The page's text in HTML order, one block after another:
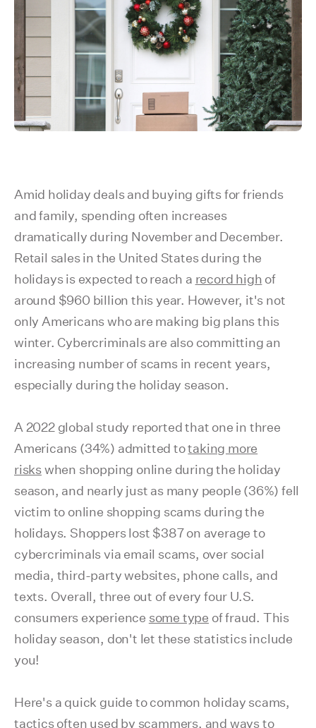
Amid holiday deals and buying gifts for friends
and family, spending often increases
dramatically during November and December.
Retail sales in the United States during the
holidays is expected to reach a record high of
around $960 billion this year. However, it's not
only Americans who are making big plans this
winter. Cybercriminals are also committing an
increasing number of scams in recent years,
especially during the holiday season.
A 2022 global study reported that one in three
Americans (34%) admitted totaking more
riskswhen shopping online during the holiday
season, and nearly just as many people (36%) fell
victim to online shopping scams during the
holidays. Shoppers lost $387 on average to
cybercriminals via email scams, over social
media, third-party websites, phone calls, and
texts. Overall, three out of every four U.S.
consumers experience some type of fraud. This
holiday season, don't let these statistics include
you!
Here's a quick guide to common holiday scams,
tactics often used by scammers, and ways to